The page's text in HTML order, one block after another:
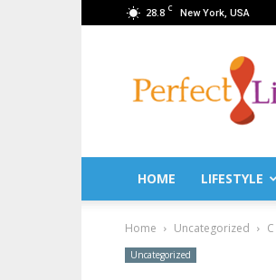
28.8 C New York, USA
PerfectLifestyle.info
News
perfect
life!
Lifestyle,
Health,
Beauty,
HOME LIFESTYLE
Home Uncategorized
Uncategorized